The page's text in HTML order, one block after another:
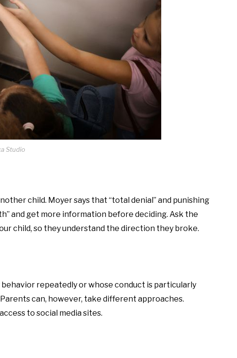
Studio
child. Moyer says that “total denial” and punishing
and get more information before deciding. Ask the
child, so they understand the direction they broke.
repeatedly or whose conduct is particularly
can, however, take different approaches.
to social media sites.